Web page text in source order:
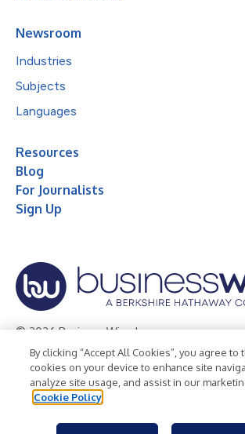
Newsroom
Industries
Subjects
Languages
Resources
Blog
For Journalists
Sign Up
© 2026 Business Wire, Inc.
Privacy Policy Cookie Policy
Terms of Use
Legal
By clicking “Accept All Cookies”, you agree to
cookies on your device to enhance site
analyze site usage, and assist in our
Cookie Policy